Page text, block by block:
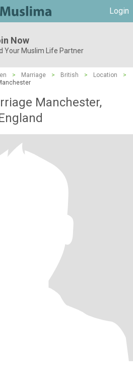
Login
Now
Your Muslim Life Partner
> Marriage > British > Location
>
Manchester,